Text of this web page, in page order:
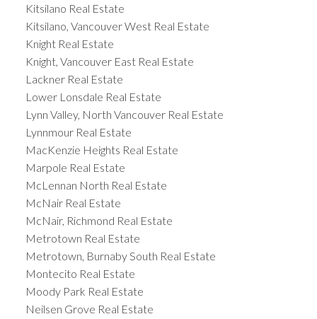
Kitsilano Real Estate
Kitsilano, Vancouver West Real Estate
Knight Real Estate
Knight, Vancouver East Real Estate
Lackner Real Estate
Lower Lonsdale Real Estate
Lynn Valley, North Vancouver Real Estate
Lynnmour Real Estate
MacKenzie Heights Real Estate
Marpole Real Estate
McLennan North Real Estate
McNair Real Estate
McNair, Richmond Real Estate
Metrotown Real Estate
Metrotown, Burnaby South Real Estate
Montecito Real Estate
Moody Park Real Estate
Neilsen Grove Real Estate